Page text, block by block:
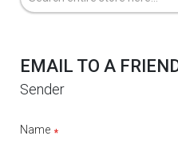
EMAIL TO A
Sender
Name